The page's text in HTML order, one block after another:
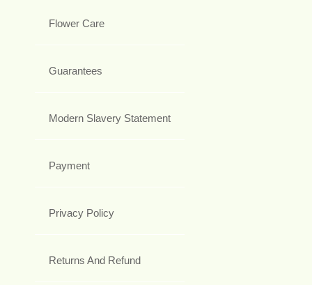
Flower Care
Guarantees
Modern Slavery Statement
Payment
Privacy Policy
Returns And Refund